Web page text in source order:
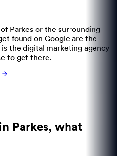
Parkes or the surrounding
found on Google are the
the digital marketing agency
to get there.
Parkes, what